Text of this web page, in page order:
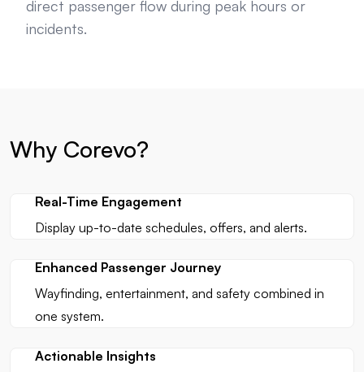
direct passenger flow during peak hours or
incidents.
Why Corevo?
Real-Time Engagement
Display up-to-date schedules, offers, and alerts.
Enhanced Passenger Journey
Wayfinding, entertainment, and safety combined in
one system.
Actionable Insights